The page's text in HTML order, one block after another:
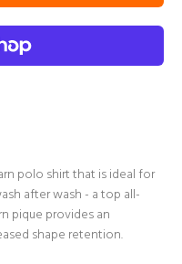
polo shirt that is ideal for
after wash - a top all-
pique provides an
shape retention.